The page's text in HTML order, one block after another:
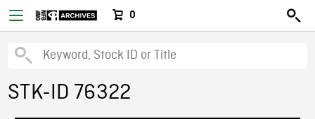
0
STK-ID 76322